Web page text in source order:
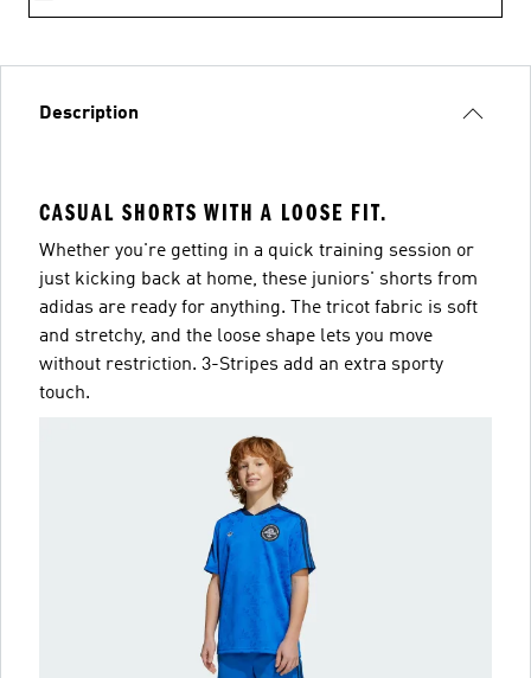
Description
CASUAL SHORTS WITH A LOOSE FIT.
Whether you're getting in a quick training session or
just kicking back at home, these juniors' shorts from
adidas are ready for anything. The tricot fabric is soft
and stretchy, and the loose shape lets you move
without restriction. 3-Stripes add an extra sporty
touch.